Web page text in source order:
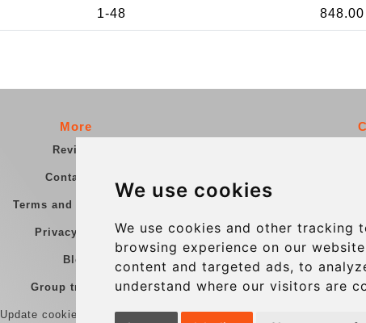
We use cookies
We use cookies and other tracking
browsing experience on our
content and targeted ads, to
understand where our visitors are
1-48
More
Reviews
Contact us
Terms and Conditions
Privacy Policy
Blog
Group transfers
Update cookies preferences